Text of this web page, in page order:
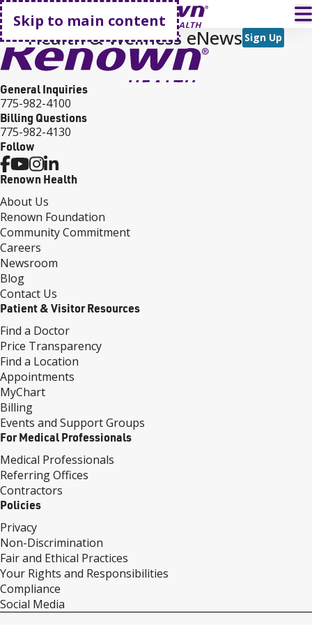
Skip to main content
Go home
Health & Wellness eNews Sign Up
General Inquiries
775-982-4100
Billing Questions
775-982-4130
Follow
Renown Health
About Us
Renown Foundation
Community Commitment
Careers
Newsroom
Blog
Contact Us
Patient & Visitor Resources
Find a Doctor
Price Transparency
Find a Location
Appointments
MyChart
Billing
Events and Support Groups
For Medical Professionals
Medical Professionals
Referring Offices
Contractors
Policies
Privacy
Non-Discrimination
Fair and Ethical Practices
Your Rights and Responsibilities
Compliance
Social Media